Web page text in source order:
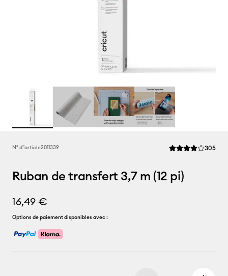
N° d''article2011339 La note moyenne
305
Ruban de transfert 3,7 m (12 pi)
16,49 €
Options de paiement disponibles avec :